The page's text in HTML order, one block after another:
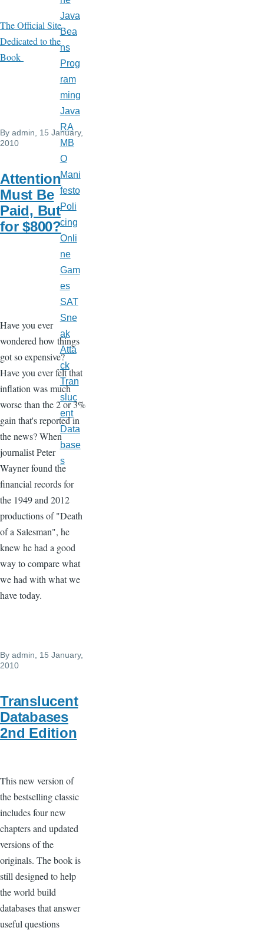
The Official Site
Dedicated to the
Book
By admin, 15 January,
2010
Attention
Must Be
Paid, But
for $800?
Have you ever
wondered how things
got so expensive?
Have you ever felt that
inflation was much
worse than the 2 or 3%
gain that's reported in
the news? When
journalist Peter
Wayner found the
financial records for
the 1949 and 2012
productions of "Death
of a Salesman", he
knew he had a good
way to compare what
we had with what we
have today.
By admin, 15 January,
2010
Translucent
Databases
2nd Edition
This new version of
the bestselling classic
includes four new
chapters and updated
versions of the
originals. The book is
still designed to help
the world build
databases that answer
useful questions
Java
Bea
ns
Prog
ram
ming
Java
RA
MB
O
Mani
festo
Poli
cing
Onli
ne
Gam
es
SAT
Sne
ak
Atta
ck
Tran
sluc
ent
Data
base
s